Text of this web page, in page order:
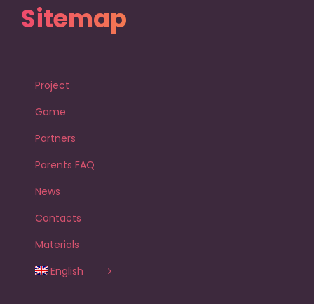
Sitemap
Project
Game
Partners
Parents FAQ
News
Contacts
Materials
English